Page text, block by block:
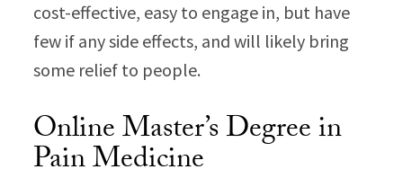
cost-effective, easy to engage in, but have
few if any side effects, and will likely bring
some relief to people.
Online Master’s Degree in
Pain Medicine